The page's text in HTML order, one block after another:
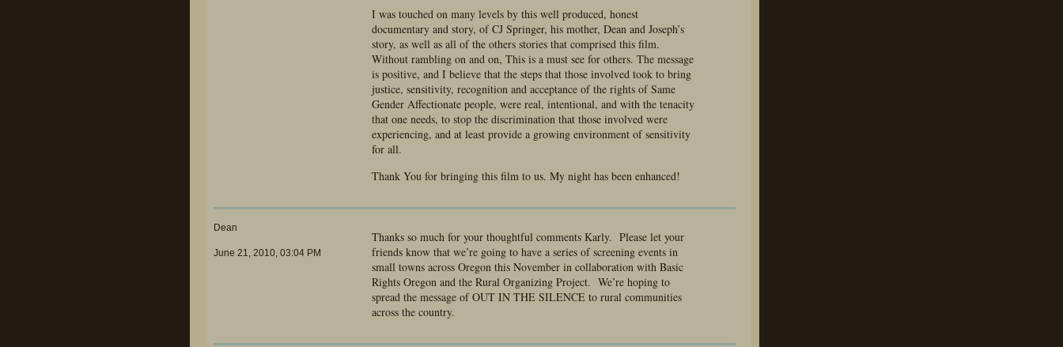
I was touched on many levels by this well produced, honest
documentary and story, of CJ Springer, his mother, Dean and Joseph’s
story, as well as all of the others stories that comprised this film.
Without rambling on and on, This is a must see for others. The message
is positive, and I believe that the steps that those involved took to bring
justice, sensitivity, recognition and acceptance of the rights of Same
Gender Affectionate people, were real, intentional, and with the tenacity
that one needs, to stop the discrimination that those involved were
experiencing, and at least provide a growing environment of sensitivity
for all.
Thank You for bringing this film to us. My night has been enhanced!
Dean
June 21, 2010, 03:04 PM
Thanks so much for your thoughtful comments Karly. Please let your
friends know that we’re going to have a series of screening events in
small towns across Oregon this November in collaboration with Basic
Rights Oregon and the Rural Organizing Project. We’re hoping to
spread the message of OUT IN THE SILENCE to rural communities
across the country.